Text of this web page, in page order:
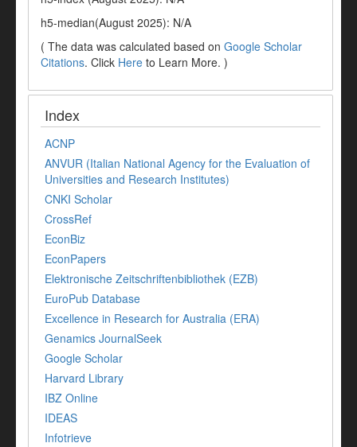
h5-median(August 2025): N/A
( The data was calculated based on Google Scholar
Citations. Click Here to Learn More. )
Index
ACNP
ANVUR (Italian National Agency for the Evaluation of
Universities and Research Institutes)
CNKI Scholar
CrossRef
EconBiz
EconPapers
Elektronische Zeitschriftenbibliothek (EZB)
EuroPub Database
Excellence in Research for Australia (ERA)
Genamics JournalSeek
Google Scholar
Harvard Library
IBZ Online
IDEAS
Infotrieve